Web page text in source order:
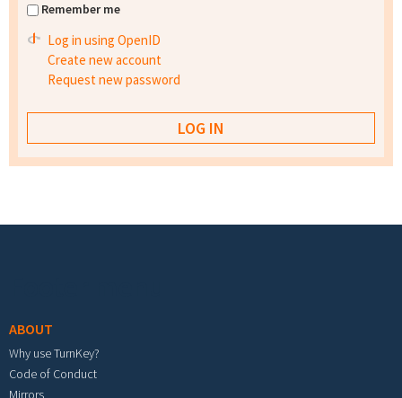
Remember me
Log in using OpenID
Create new account
Request new password
ABOUT
Why use TurnKey?
Code of Conduct
Mirrors